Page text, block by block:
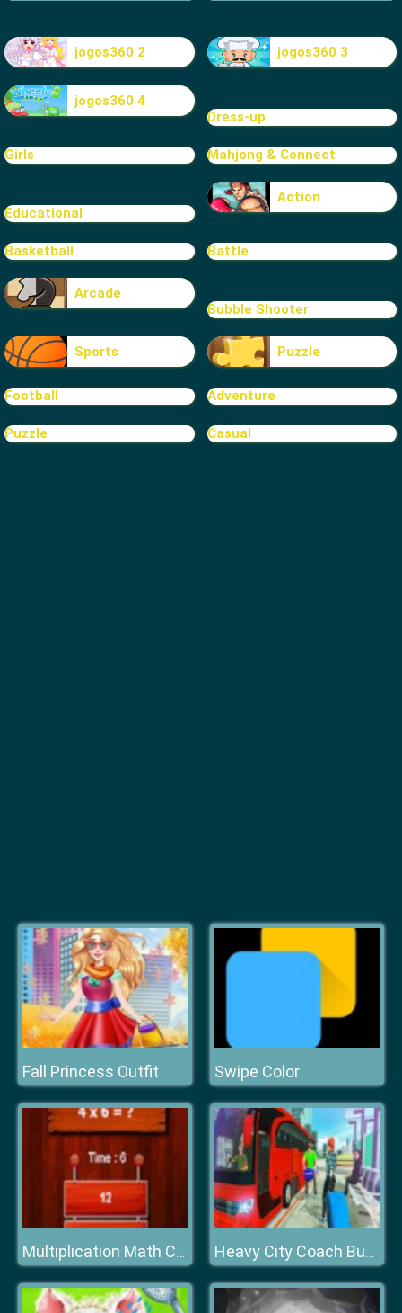
jogos360 2 jogos360 3
jogos360 4
Dress-up
Girls Mahjong & Connect
Educational
Action
Basketball Battle
Arcade
Bubble Shooter
Sports Puzzle
Football Adventure
Puzzle Casual
Fall Princess Outfit Swipe Color
Multiplication Math Challenge Heavy City Coach Bus Simulator Game 2k20